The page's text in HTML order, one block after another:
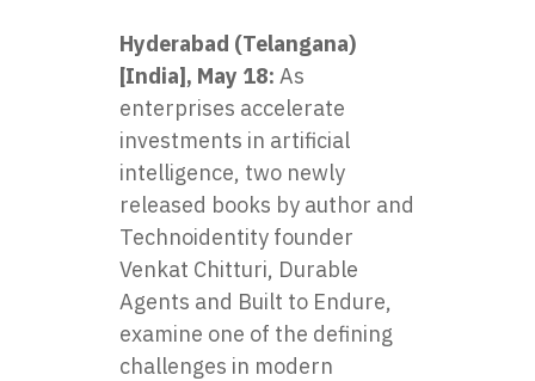
Hyderabad (Telangana)
[India], May 18: As
enterprises accelerate
investments in artificial
intelligence, two newly
released books by author and
Technoidentity founder
Venkat Chitturi, Durable
Agents and Built to Endure,
examine one of the defining
challenges in modern